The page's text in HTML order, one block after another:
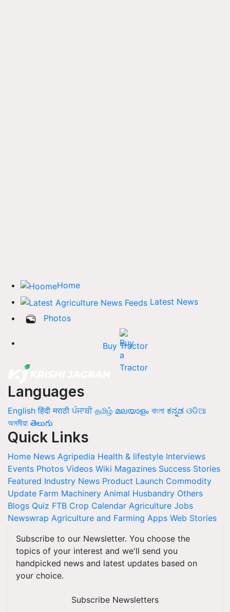
Home
Latest News
Photos
Buy Tractor
Languages
English हिंदी मराठी ਪੰਜਾਬੀ தமிழ் മലയാളം বাংলা ಕನ್ನಡ ଓଡିଆ
অসমীয়া తెలుగు
Quick Links
Home News Agripedia Health & lifestyle Interviews
Events Photos Videos Wiki Magazines Success Stories
Featured Industry News Product Launch Commodity
Update Farm Machinery Animal Husbandry Others
Blogs Quiz FTB Crop Calendar Agriculture Jobs
Newswrap Agriculture and Farming Apps Web Stories
Subscribe to our Newsletter. You choose the
topics of your interest and we'll send you
handpicked news and latest updates based on
your choice.
Subscribe Newsletters